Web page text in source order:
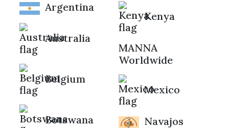
Argentina
Australia
Belgium
Botswana
Kenya
MANNA
Worldwide
Mexico
Navajos